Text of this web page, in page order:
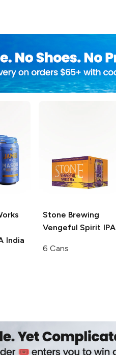
India
Stone Brewing
Vengeful Spirit IPA
6 Cans